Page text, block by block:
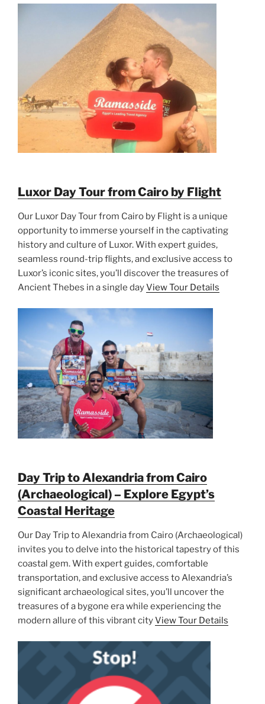
Luxor Day Tour from Cairo by Flight
Our Luxor Day Tour from Cairo by Flight is a unique
opportunity to immerse yourself in the captivating
history and culture of Luxor. With expert guides,
seamless round-trip flights, and exclusive access to
Luxor’s iconic sites, you’ll discover the treasures of
Ancient Thebes in a single dayView Tour Details
Day Trip to Alexandria from Cairo
(Archaeological) – Explore Egypt’s
Coastal Heritage
Our Day Trip to Alexandria from Cairo (Archaeological)
invites you to delve into the historical tapestry of this
coastal gem. With expert guides, comfortable
transportation, and exclusive access to Alexandria’s
significant archaeological sites, you’ll uncover the
treasures of a bygone era while experiencing the
modern allure of this vibrant cityView Tour Details